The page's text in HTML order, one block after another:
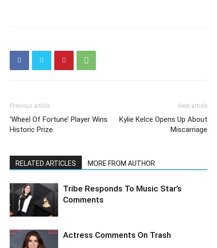
Previous article
‘Wheel Of Fortune’ Player Wins
Historic Prize
Next article
Kylie Kelce Opens Up About
Miscarriage
RELATED ARTICLES MORE FROM AUTHOR
Tribe Responds To Music Star’s
Comments
Actress Comments On Trash